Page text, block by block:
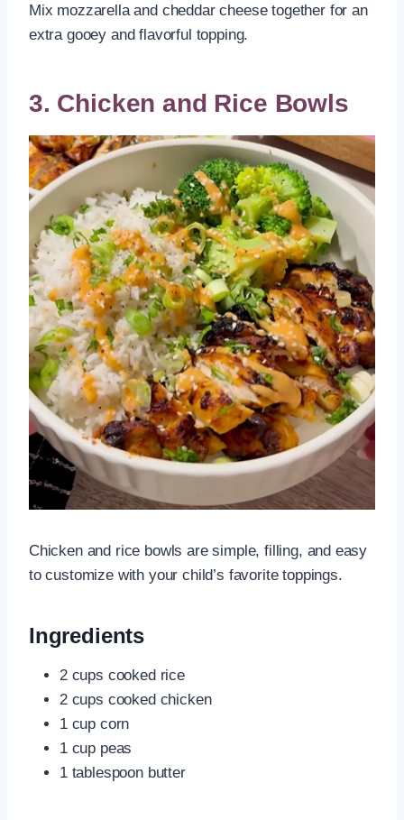
Mix mozzarella and cheddar cheese together for an
extra gooey and flavorful topping.
3. Chicken and Rice Bowls
Chicken and rice bowls are simple, filling, and easy
to customize with your child’s favorite toppings.
Ingredients
2 cups cooked rice
2 cups cooked chicken
1 cup corn
1 cup peas
1 tablespoon butter